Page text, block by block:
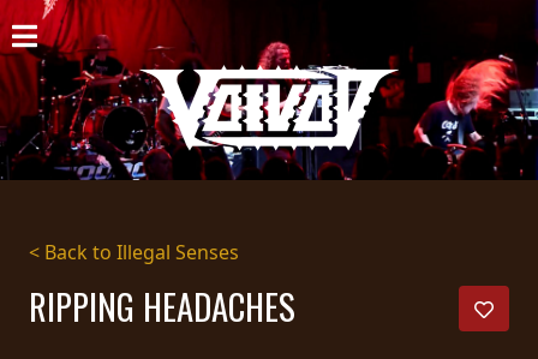
HOME
NEWS
SHOWS
DISCOGRAPHY
GALLERY
< Back to Illegal Senses
RIPPING HEADACHES